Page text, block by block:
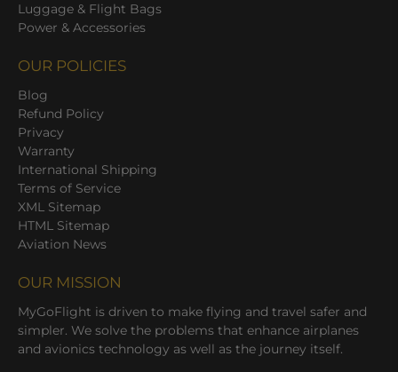
Luggage & Flight Bags
Power & Accessories
OUR POLICIES
Blog
Refund Policy
Privacy
Warranty
International Shipping
Terms of Service
XML Sitemap
HTML Sitemap
Aviation News
OUR MISSION
MyGoFlight is driven to make flying and travel safer and
simpler. We solve the problems that enhance airplanes
and avionics technology as well as the journey itself.